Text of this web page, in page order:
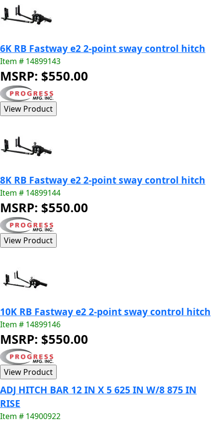
6K RB Fastway e2 2-point sway control hitch
Item # 14899143
MSRP: $550.00
8K RB Fastway e2 2-point sway control hitch
Item # 14899144
MSRP: $550.00
10K RB Fastway e2 2-point sway control hitch
Item # 14899146
MSRP: $550.00
ADJ HITCH BAR 12 IN X 5 625 IN W/8 875 IN
RISE
Item # 14900922